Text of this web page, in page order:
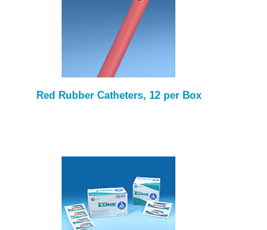
Red Rubber Catheters, 12 per Box